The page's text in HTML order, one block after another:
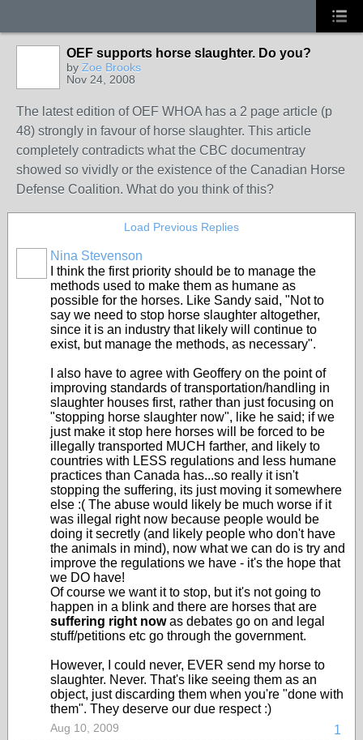
OEF supports horse slaughter. Do you?
by Zoe Brooks
Nov 24, 2008
The latest edition of OEF WHOA has a 2 page article (p
48) strongly in favour of horse slaughter. This article
completely contradicts what the CBC documentray
showed so vividly or the existence of the Canadian Horse
Defense Coalition. What do you think of this?
Load Previous Replies
Nina Stevenson
I think the first priority should be to manage the
methods used to make them as humane as
possible for the horses. Like Sandy said, "Not to
say we need to stop horse slaughter altogether,
since it is an industry that likely will continue to
exist, but manage the methods, as necessary".
I also have to agree with Geoffery on the point of
improving standards of transportation/handling in
slaughter houses first, rather than just focusing on
"stopping horse slaughter now", like he said; if we
just make it stop here horses will be forced to be
illegally transported MUCH farther, and likely to
countries with LESS regulations and less humane
practices than Canada has...so really it isn't
stopping the suffering, its just moving it somewhere
else :( The abuse would likely be much worse if it
was illegal right now because people would be
doing it secretly (and likely people who don't have
the animals in mind), now what we can do is try and
improve the regulations we have - it's the hope that
we DO have!
Of course we want it to stop, but it's not going to
happen in a blink and there are horses that are
suffering right nowas debates go on and legal
stuff/petitions etc go through the government.
However, I could never, EVER send my horse to
slaughter. Never. That's like seeing them as an
object, just discarding them when you're "done with
them". They deserve our due respect :)
1
Aug 10, 2009